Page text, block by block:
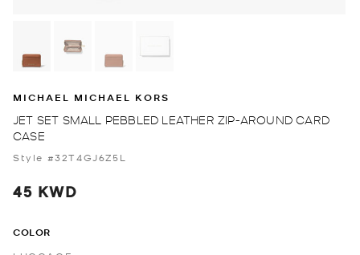
MICHAEL MICHAEL KORS
JET SET SMALL PEBBLED LEATHER ZIP-AROUND CARD
CASE
Style #32T4GJ6Z5L
45 KWD
COLOR